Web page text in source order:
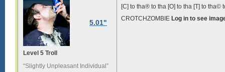
5.01"
Level 5 Troll
“Slightly Unpleasant Individual”
[C] to tha® to tha [O] to tha [T] to tha©
CROTCHZOMBIE Log in to see